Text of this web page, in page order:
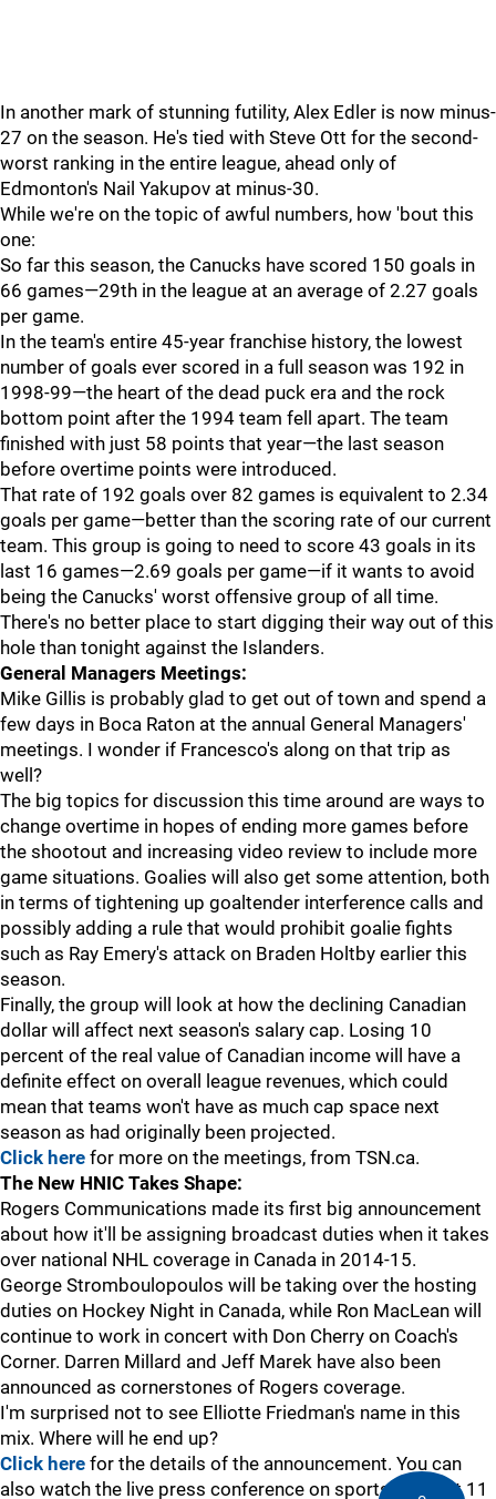
In another mark of stunning futility, Alex Edler is now minus-
27 on the season. He's tied with Steve Ott for the second-
worst ranking in the entire league, ahead only of
Edmonton's Nail Yakupov at minus-30.
While we're on the topic of awful numbers, how 'bout this
one:
So far this season, the Canucks have scored 150 goals in
66 games—29th in the league at an average of 2.27 goals
per game.
In the team's entire 45-year franchise history, the lowest
number of goals ever scored in a full season was 192 in
1998-99—the heart of the dead puck era and the rock
bottom point after the 1994 team fell apart. The team
finished with just 58 points that year—the last season
before overtime points were introduced.
That rate of 192 goals over 82 games is equivalent to 2.34
goals per game—better than the scoring rate of our current
team. This group is going to need to score 43 goals in its
last 16 games—2.69 goals per game—if it wants to avoid
being the Canucks' worst offensive group of all time.
There's no better place to start digging their way out of this
hole than tonight against the Islanders.
General Managers Meetings:
Mike Gillis is probably glad to get out of town and spend a
few days in Boca Raton at the annual General Managers'
meetings. I wonder if Francesco's along on that trip as
well?
The big topics for discussion this time around are ways to
change overtime in hopes of ending more games before
the shootout and increasing video review to include more
game situations. Goalies will also get some attention, both
in terms of tightening up goaltender interference calls and
possibly adding a rule that would prohibit goalie fights
such as Ray Emery's attack on Braden Holtby earlier this
season.
Finally, the group will look at how the declining Canadian
dollar will affect next season's salary cap. Losing 10
percent of the real value of Canadian income will have a
definite effect on overall league revenues, which could
mean that teams won't have as much cap space next
season as had originally been projected.
Click here for more on the meetings, from TSN.ca.
The New HNIC Takes Shape:
Rogers Communications made its first big announcement
about how it'll be assigning broadcast duties when it takes
over national NHL coverage in Canada in 2014-15.
George Stromboulopoulos will be taking over the hosting
duties on Hockey Night in Canada, while Ron MacLean will
continue to work in concert with Don Cherry on Coach's
Corner. Darren Millard and Jeff Marek have also been
announced as cornerstones of Rogers coverage.
I'm surprised not to see Elliotte Friedman's name in this
mix. Where will he end up?
Click here for the details of the announcement. You can
also watch the live press conference on sportsnet.ca at 11